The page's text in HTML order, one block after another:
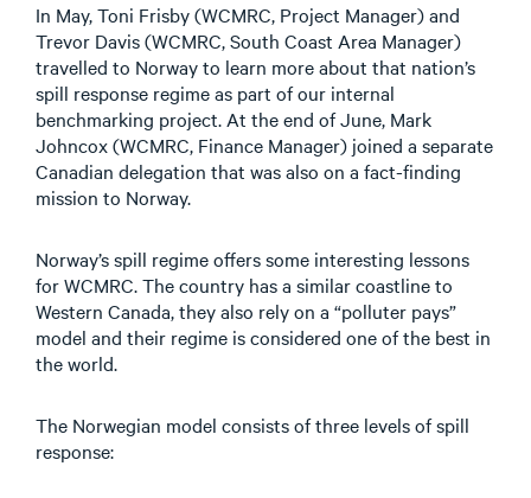
In May, Toni Frisby (WCMRC, Project Manager) and
Trevor Davis (WCMRC, South Coast Area Manager)
travelled to Norway to learn more about that nation’s
spill response regime as part of our internal
benchmarking project. At the end of June, Mark
Johncox (WCMRC, Finance Manager) joined a separate
Canadian delegation that was also on a fact-finding
mission to Norway.
Norway’s spill regime offers some interesting lessons
for WCMRC. The country has a similar coastline to
Western Canada, they also rely on a “polluter pays”
model and their regime is considered one of the best in
the world.
The Norwegian model consists of three levels of spill
response: